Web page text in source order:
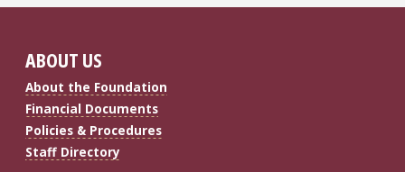
ABOUT US
About the Foundation
Financial Documents
Policies & Procedures
Staff Directory